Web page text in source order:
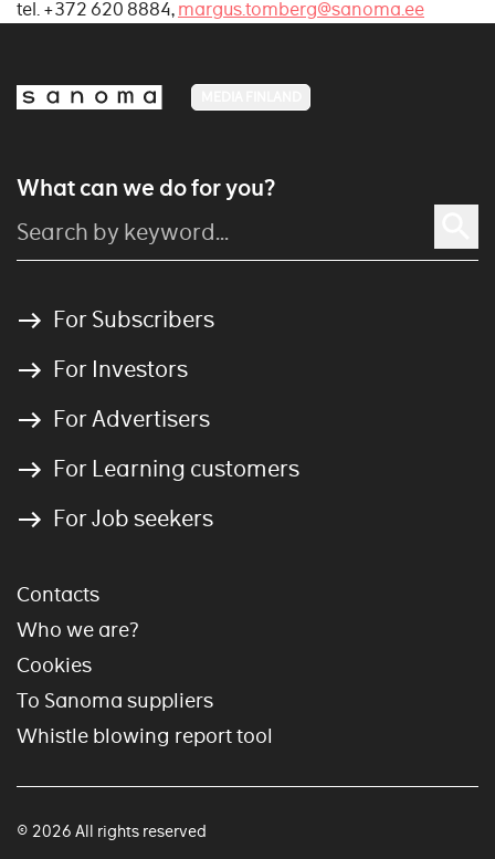
tel. +372 620 8884,margus.tomberg@sanoma.ee
What can we do for you?
For Subscribers
For Investors
For Advertisers
For Learning customers
For Job seekers
Contacts
Who we are?
Cookies
To Sanoma suppliers
Whistle blowing report tool
© 2026 All rights reserved